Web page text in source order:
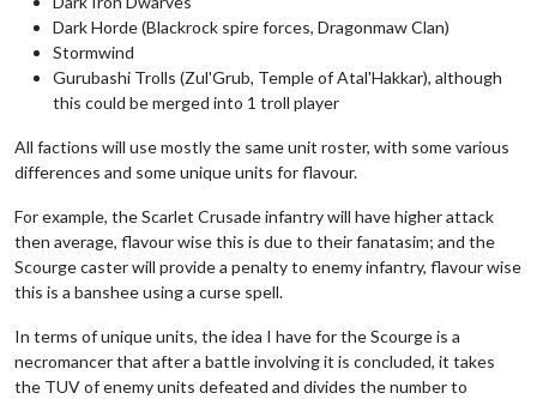
Dark Horde (Blackrock spire forces, Dragonmaw Clan)
Stormwind
Gurubashi Trolls (Zul'Grub, Temple of Atal'Hakkar), although
this could be merged into 1 troll player
All factions will use mostly the same unit roster, with some various
differences and some unique units for flavour.
For example, the Scarlet Crusade infantry will have higher attack
then average, flavour wise this is due to their fanatasim; and the
Scourge caster will provide a penalty to enemy infantry, flavour wise
this is a banshee using a curse spell.
In terms of unique units, the idea I have for the Scourge is a
necromancer that after a battle involving it is concluded, it takes
the TUV of enemy units defeated and divides the number to